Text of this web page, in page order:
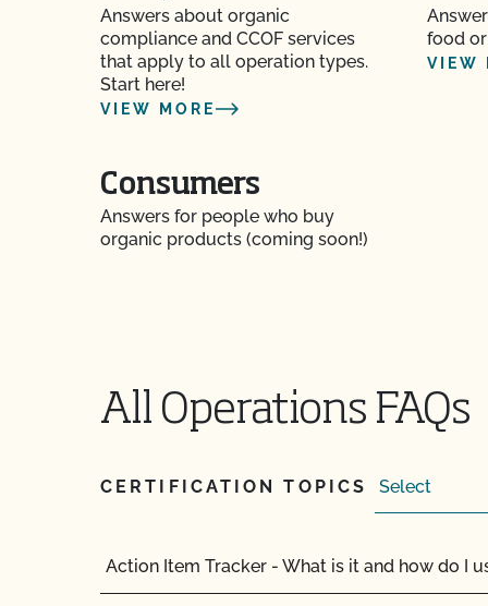
Answers about organic
compliance and CCOF services
that apply to all operation types.
Start here!
VIEW MORE
food
VIEW
Consumers
Answers for people who buy
organic products (coming soon!)
All Operations FAQs
CERTIFICATION TOPICS
Action Item Tracker - What is it and how do I